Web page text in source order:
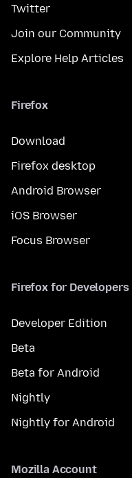
Twitter
Join our Community
Explore Help Articles
Firefox
Download
Firefox desktop
Android Browser
iOS Browser
Focus Browser
Firefox for Developers
Developer Edition
Beta
Beta for Android
Nightly
Nightly for Android
Mozilla Account